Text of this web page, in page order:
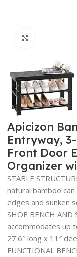
Apicizon
Entryway,
Front Door
Organizer
STABLE
natural bamboo
edges and sunken
SHOE BENCH AND
accommodates up
27.6″ long x 11″
FUNCTIONAL